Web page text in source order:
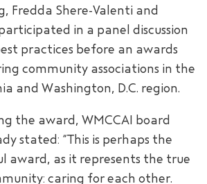
Fredda Shere-Valenti and
in a panel discussion
practices before an awards
community associations in the
and Washington, D.C. region.
the award, WMCCAI board
stated: “This is perhaps the
award, as it represents the true
caring for each other.